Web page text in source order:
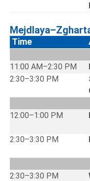
Time
11:00 AM–2:30 PM
2:30–3:30 PM
12:00–1:00 PM
2:30–3:30 PM
2:30–3:30 PM